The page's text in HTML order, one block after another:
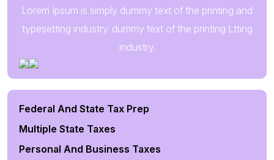
Lorem Ipsum is simply dummy text of the printing and
typesetting industry. dummy text of the printing Ltting
industry.
Federal And State Tax Prep
Multiple State Taxes
Personal And Business Taxes